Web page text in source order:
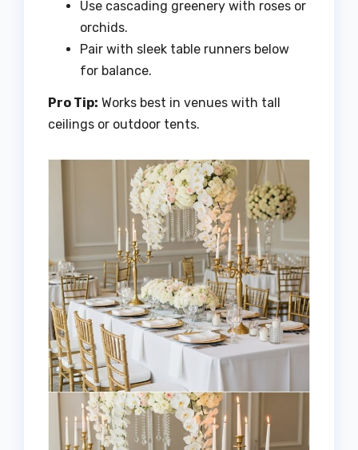
Use cascading greenery with roses or
orchids.
Pair with sleek table runners below
for balance.
Pro Tip: Works best in venues with tall
ceilings or outdoor tents.